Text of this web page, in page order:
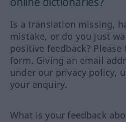
Is a translation missing,
mistake, or do you just
positive feedback?
form. Giving an email
under our privacy policy,
your enquiry.
What is your feedback